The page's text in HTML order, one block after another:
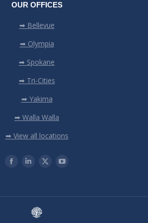
OUR OFFICES
➡ Bellevue
➡ Olympia
➡ Spokane
➡ Tri-Cities
➡ Yakima
➡ Walla Walla
➡ View all locations